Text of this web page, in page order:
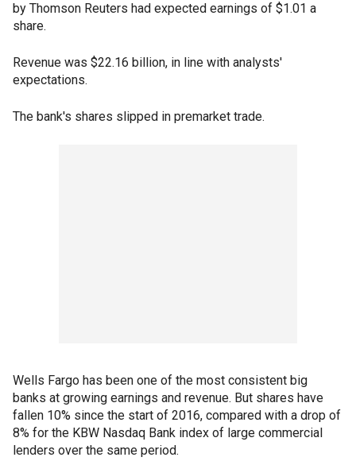
by Thomson Reuters had expected earnings of $1.01 a
share.
Revenue was $22.16 billion, in line with analysts'
expectations.
The bank's shares slipped in premarket trade.
Wells Fargo has been one of the most consistent big
banks at growing earnings and revenue. But shares have
fallen 10% since the start of 2016, compared with a drop of
8% for the KBW Nasdaq Bank index of large commercial
lenders over the same period.